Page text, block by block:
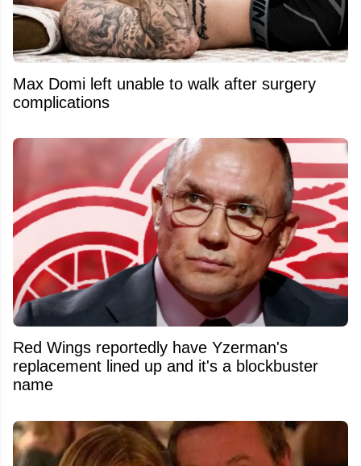
Max Domi left unable to walk after surgery
complications
Red Wings reportedly have Yzerman's
replacement lined up and it's a blockbuster
name